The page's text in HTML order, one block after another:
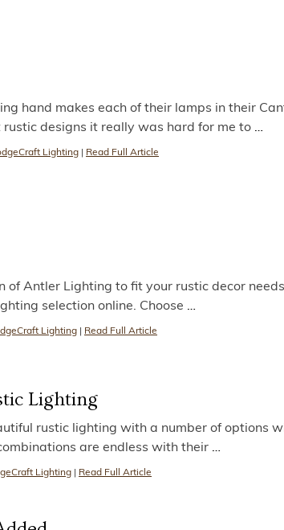
hand makes each of their lamps in their
rustic designs it really was hard for me to …
Lighting Read Full Article
of Antler Lighting to fit your rustic decor
selection online. Choose …
Lighting Read Full Article
Lighting
rustic lighting with a number of options
are endless with their …
Lighting Read Full Article